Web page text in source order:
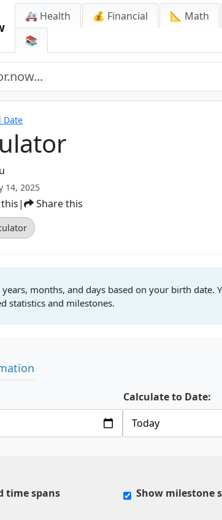
🚑 Health 💰 Financial 📐 Math
📚
Date
14, 2025
| Share this
months, and days based on your birth date.
statistics and milestones.
Calculate to Date:
time spans
Show milestone